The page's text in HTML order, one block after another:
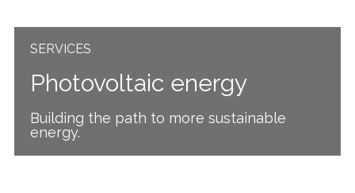
SERVICES
Photovoltaic energy
Building the path to more sustainable
energy.